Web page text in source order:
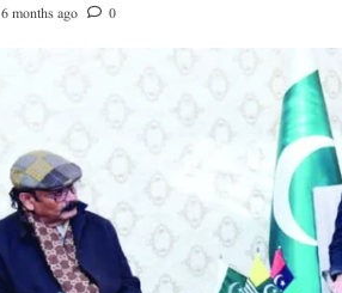
6 months ago 0